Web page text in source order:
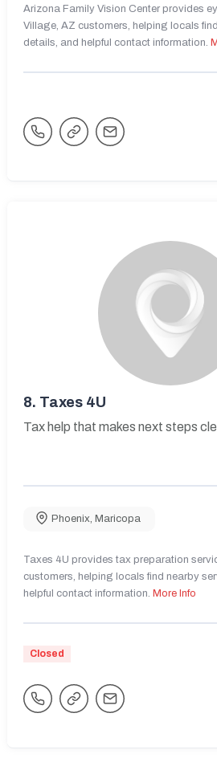
Arizona Family Vision Center provides
Village, AZ customers, helping locals
details, and helpful contact information.
8. Taxes 4U
Tax help that makes next steps
Phoenix Maricopa
Taxes 4U provides tax preparation
customers, helping locals find nearby
helpful contact information. More Info
Closed